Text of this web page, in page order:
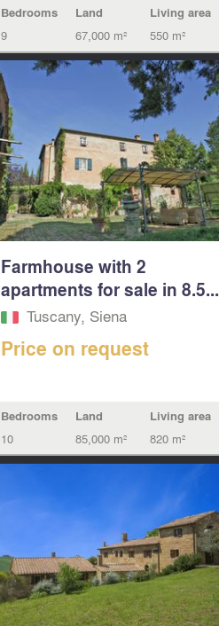
Bedrooms
9
Land
67,000 m²
Living area
550 m²
Farmhouse with 2
apartments for sale in 8.5...
Tuscany, Siena
Price on request
Bedrooms
10
Land
85,000 m²
Living area
820 m²